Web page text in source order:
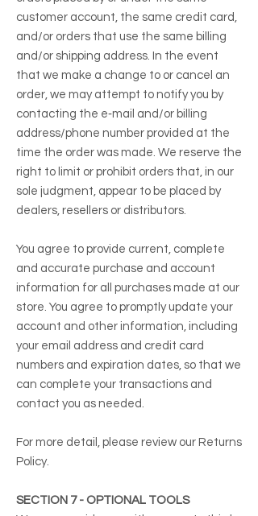
customer account, the same credit card,
and/or orders that use the same billing
and/or shipping address. In the event
that we make a change to or cancel an
order, we may attempt to notify you by
contacting the e‑mail and/or billing
address/phone number provided at the
time the order was made. We reserve the
right to limit or prohibit orders that, in our
sole judgment, appear to be placed by
dealers, resellers or distributors.
You agree to provide current, complete
and accurate purchase and account
information for all purchases made at our
store. You agree to promptly update your
account and other information, including
your email address and credit card
numbers and expiration dates, so that we
can complete your transactions and
contact you as needed.
For more detail, please review our Returns
Policy.
SECTION 7 - OPTIONAL TOOLS